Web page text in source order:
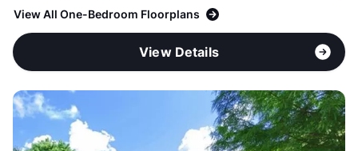
View All One-Bedroom Floorplans
View Details